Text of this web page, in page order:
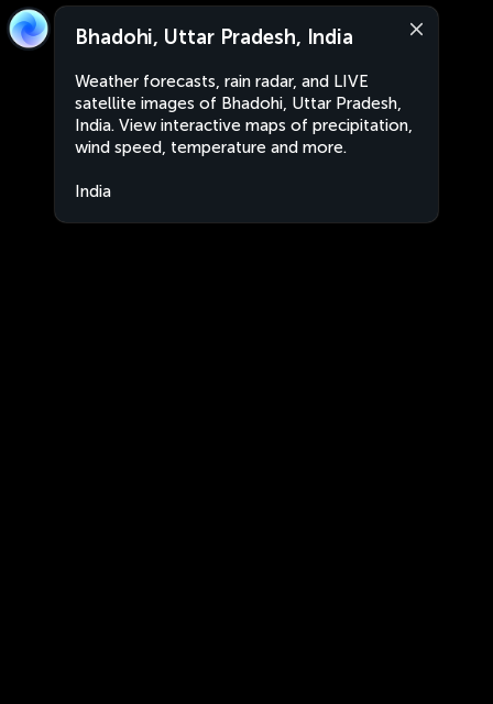
Bhadohi, Uttar Pradesh, India
Weather forecasts, rain radar, and LIVE
satellite images of Bhadohi, Uttar Pradesh,
India. View interactive maps of precipitation,
wind speed, temperature and more.
India